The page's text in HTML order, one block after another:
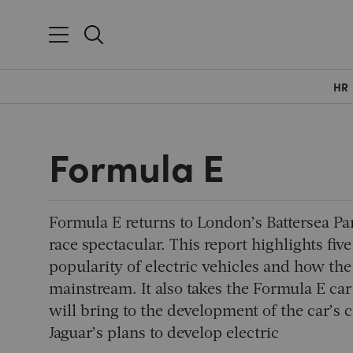
HR
Formula E
Formula E returns to London’s Battersea
race spectacular. This report highlights
popularity of electric vehicles and how
mainstream. It also takes the Formula E
will bring to the development of the car’s
Jaguar’s plans to develop electric